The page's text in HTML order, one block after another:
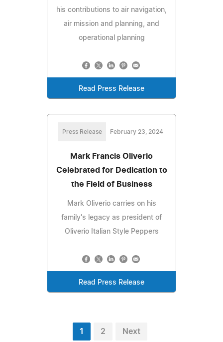
his contributions to air navigation,
air mission and planning, and
operational planning
Read Press Release
Press Release February 23, 2024
Mark Francis Oliverio
Celebrated for Dedication to
the Field of Business
Mark Oliverio carries on his
family's legacy as president of
Oliverio Italian Style Peppers
Read Press Release
1 2 Next